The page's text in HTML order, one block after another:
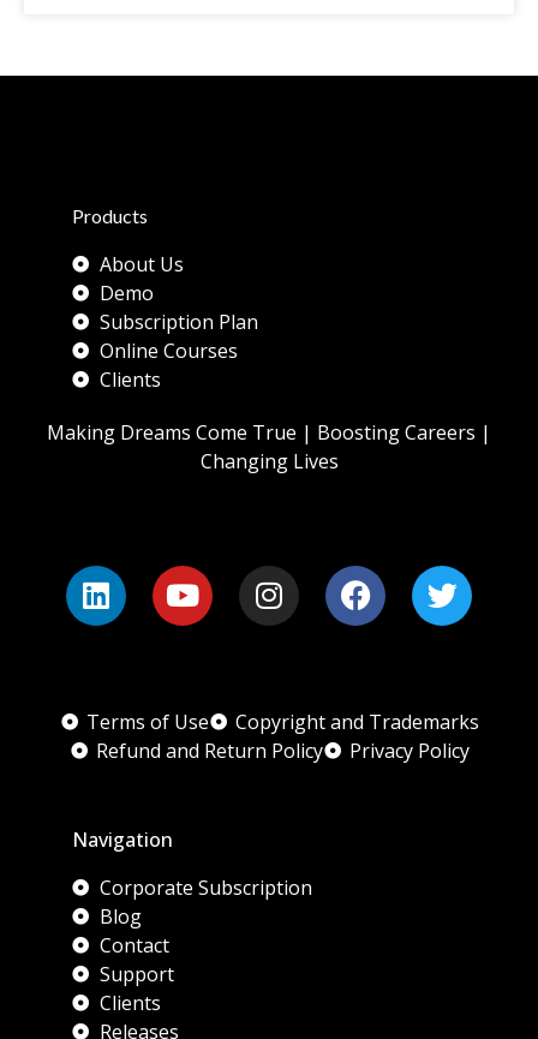
Products
About Us
Demo
Subscription Plan
Online Courses
Clients
Making Dreams Come True | Boosting Careers |
Changing Lives
Terms of Use
Copyright and Trademarks
Refund and Return Policy
Privacy Policy
Navigation
Corporate Subscription
Blog
Contact
Support
Clients
Releases